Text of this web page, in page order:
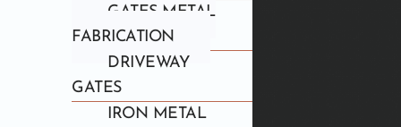
GATES METAL
FABRICATION
DRIVEWAY
GATES
IRON METAL